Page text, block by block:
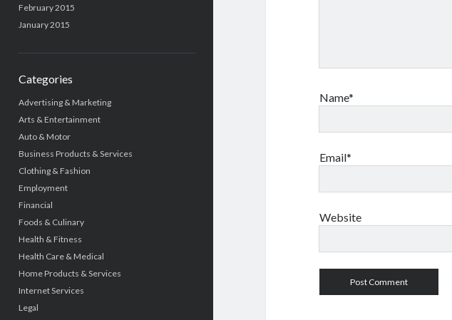
February 2015
January 2015
Categories
Advertising & Marketing
Arts & Entertainment
Auto & Motor
Business Products & Services
Clothing & Fashion
Employment
Financial
Foods & Culinary
Health & Fitness
Health Care & Medical
Home Products & Services
Internet Services
Legal
Name*
Email*
Website